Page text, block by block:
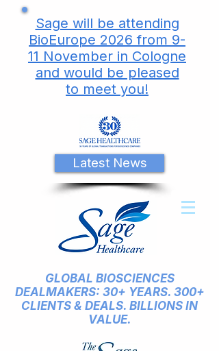
Sage will be attending
BioEurope 2026 from 9-
11 November in Cologne
and would be pleased
to meet you!
Latest News
GLOBAL BIOSCIENCES
DEALMAKERS: 30+ YEARS. 300+
CLIENTS & DEALS. BILLIONS IN
VALUE.